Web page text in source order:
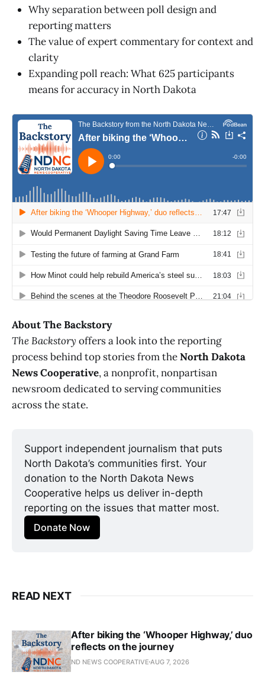
Why separation between poll design and
reporting matters
The value of expert commentary for context and
clarity
Expanding poll reach: What 625 participants
means for accuracy in North Dakota
About The Backstory
The Backstory offers a look into the reporting
process behind top stories from theNorth Dakota
News Cooperative, a nonprofit, nonpartisan
newsroom dedicated to serving communities
across the state.
Support independent journalism that puts
North Dakota’s communities first. Your
donation to the North Dakota News
Cooperative helps us deliver in-depth
reporting on the issues that matter most.
Donate Now
READ NEXT
After biking the ‘Whooper Highway,’ duo
reflects on the journey
ND NEWS COOPERATIVE AUG 7, 2026